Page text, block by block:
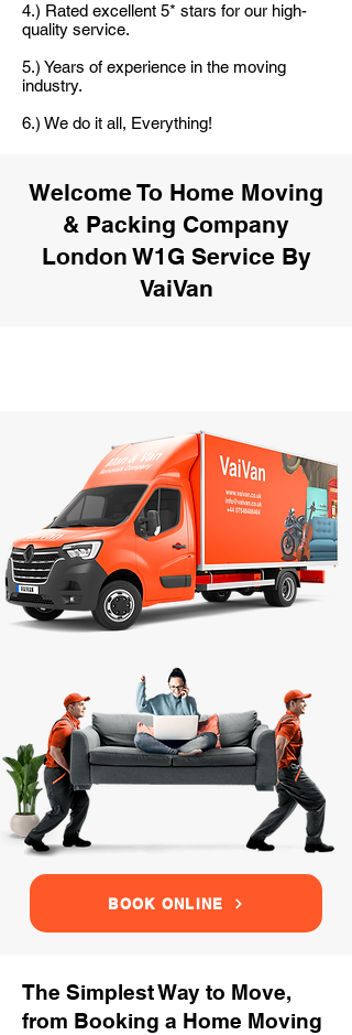
4.) Rated excellent 5* stars for our high-
quality service.
5.) Years of experience in the moving
industry.
6.) We do it all, Everything!
Welcome To Home Moving
& Packing Company
London W1G Service By
VaiVan
BOOK ONLINE
The Simplest Way to Move,
from Booking a Home Moving